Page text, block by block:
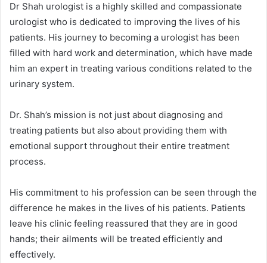
Dr Shah urologist is a highly skilled and compassionate
urologist who is dedicated to improving the lives of his
patients. His journey to becoming a urologist has been
filled with hard work and determination, which have made
him an expert in treating various conditions related to the
urinary system.
Dr. Shah’s mission is not just about diagnosing and
treating patients but also about providing them with
emotional support throughout their entire treatment
process.
His commitment to his profession can be seen through the
difference he makes in the lives of his patients. Patients
leave his clinic feeling reassured that they are in good
hands; their ailments will be treated efficiently and
effectively.